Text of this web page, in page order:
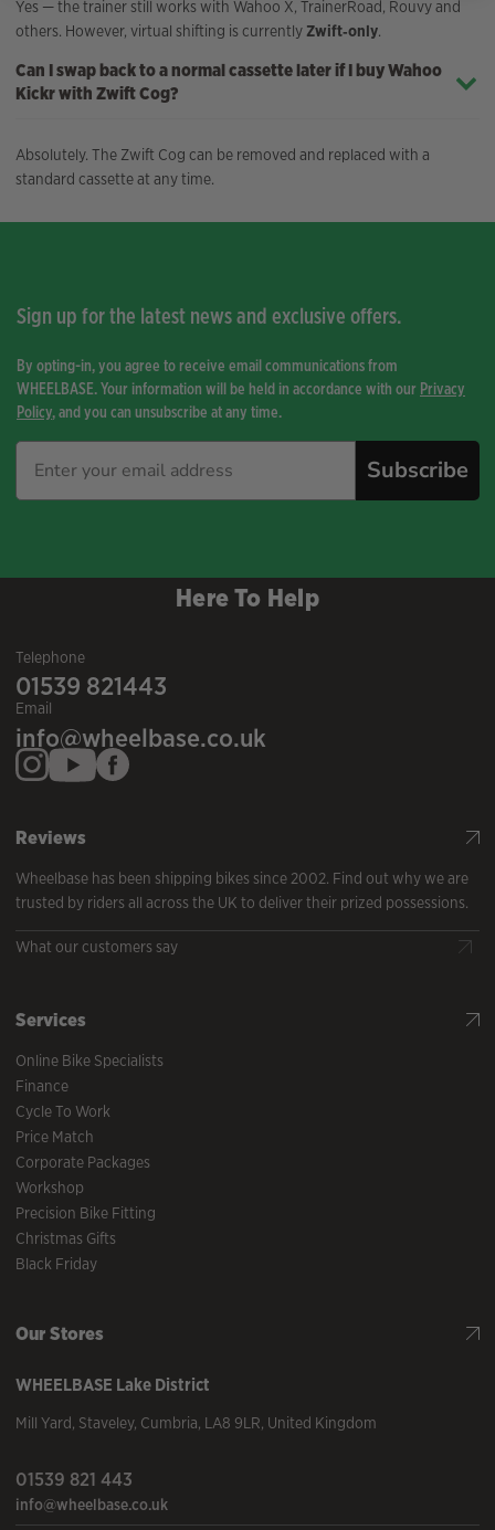
Yes — the trainer still works with Wahoo X, TrainerRoad, Rouvy and
others. However, virtual shifting is currently Zwift‑only.
Can I swap back to a normal cassette later if I buy Wahoo
Kickr with Zwift Cog?
Absolutely. The Zwift Cog can be removed and replaced with a
standard cassette at any time.
Sign up for the latest news and exclusive offers.
By opting-in, you agree to receive email communications from
WHEELBASE. Your information will be held in accordance with our Privacy
Policy, and you can unsubscribe at any time.
Subscribe
Here To Help
Telephone
01539 821443
Email
info@wheelbase.co.uk
Reviews
Wheelbase has been shipping bikes since 2002. Find out why we are
trusted by riders all across the UK to deliver their prized possessions.
What our customers say
Services
Online Bike Specialists
Finance
Cycle To Work
Price Match
Corporate Packages
Workshop
Precision Bike Fitting
Christmas Gifts
Black Friday
Our Stores
WHEELBASE Lake District
Mill Yard, Staveley, Cumbria, LA8 9LR, United Kingdom
01539 821 443
info@wheelbase.co.uk